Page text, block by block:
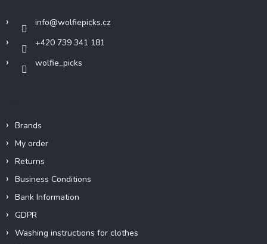
info@wolfiepicks.cz
+420 739 341 181
wolfie_picks
Brands
My order
Returns
Business Conditions
Bank Information
GDPR
Washing instructions for clothes